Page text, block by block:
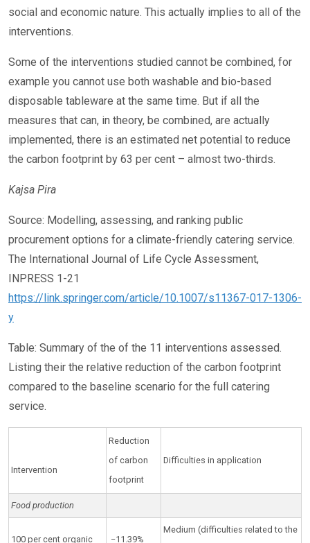
social and economic nature. This actually implies to all of the
interventions.
Some of the interventions studied cannot be combined, for
example you cannot use both washable and bio-based
disposable tableware at the same time. But if all the
measures that can, in theory, be combined, are actually
implemented, there is an estimated net potential to reduce
the carbon footprint by 63 per cent – almost two-thirds.
Kajsa Pira
Source: Modelling, assessing, and ranking public
procurement options for a climate-friendly catering service.
The International Journal of Life Cycle Assessment,
INPRESS 1-21
https://link.springer.com/article/10.1007/s11367-017-1306-
y
Table: Summary of the of the 11 interventions assessed.
Listing their the relative reduction of the carbon footprint
compared to the baseline scenario for the full catering
service.
Intervention
Reduction
of carbon
footprint
Difficulties in application
Food production
100 per cent organic −11.39%
Medium (difficulties related to the